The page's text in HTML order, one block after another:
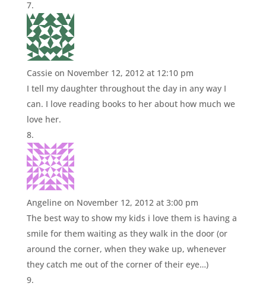
Cassie on November 12, 2012 at 12:10 pm
I tell my daughter throughout the day in any way I
can. I love reading books to her about how much we
love her.
Angeline on November 12, 2012 at 3:00 pm
The best way to show my kids i love them is having a
smile for them waiting as they walk in the door (or
around the corner, when they wake up, whenever
they catch me out of the corner of their eye…)